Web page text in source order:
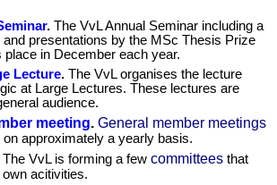
. The VvL Annual Seminar including a
and presentations by the MSc Thesis Prize
place in December each year.
Lecture. The VvL organises the lecture
at Large Lectures. These lectures are
audience.
meeting. General member meetings
on approximately a yearly basis.
The VvL is forming a few committees that
acitivities.